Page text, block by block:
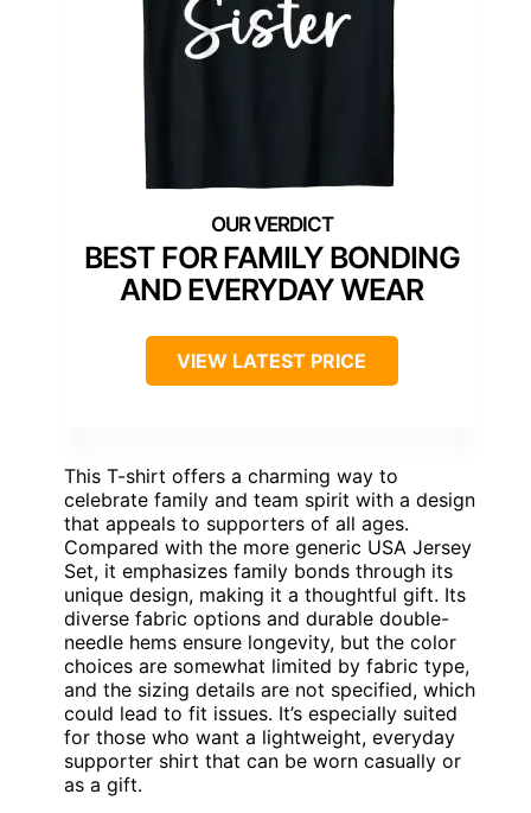
BEST FOR FAMILY BONDING
AND EVERYDAY WEAR
VIEW LATEST PRICE
This T-shirt offers a charming way to
celebrate family and team spirit with a design
that appeals to supporters of all ages.
Compared with the more generic USA Jersey
Set, it emphasizes family bonds through its
unique design, making it a thoughtful gift. Its
diverse fabric options and durable double-
needle hems ensure longevity, but the color
choices are somewhat limited by fabric type,
and the sizing details are not specified, which
could lead to fit issues. It’s especially suited
for those who want a lightweight, everyday
supporter shirt that can be worn casually or
as a gift.